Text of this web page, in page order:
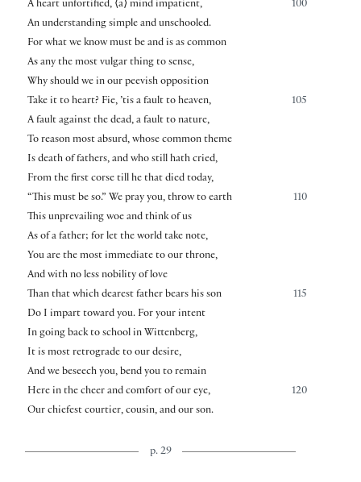
100
A heart unfortified, ⟨a⟩mind impatient,
An understanding simple and unschooled.
For what we know must be and is as common
As any the most vulgar thing to sense,
Why should we in our peevish opposition
105
Take it to heart? Fie, ’tis a fault to heaven,
A fault against the dead, a fault to nature,
To reason most absurd, whose common theme
Is death of fathers, and who still hath cried,
From the first corse till he that died today,
110
“This must be so.” We pray you, throw to earth
This unprevailing woe and think of us
As of a father; for let the world take note,
You are the most immediate to our throne,
And with no less nobility of love
115
Than that which dearest father bears his son
Do I impart toward you. For your intent
In going back to school in Wittenberg,
It is most retrograde to our desire,
And we beseech you, bend you to remain
120
Here in the cheer and comfort of our eye,
Our chiefest courtier, cousin, and our son.
p. 29